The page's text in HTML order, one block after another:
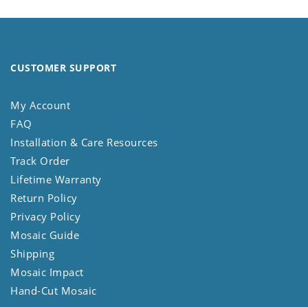
CUSTOMER SUPPORT
My Account
FAQ
Installation & Care Resources
Track Order
Lifetime Warranty
Return Policy
Privacy Policy
Mosaic Guide
Shipping
Mosaic Impact
Hand-Cut Mosaic